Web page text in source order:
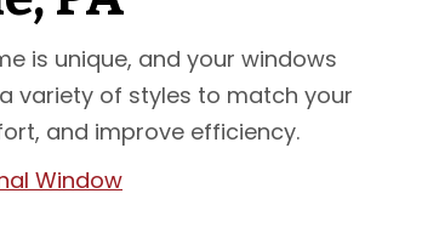
is unique, and your windows
variety of styles to match your
and improve efficiency.
Window